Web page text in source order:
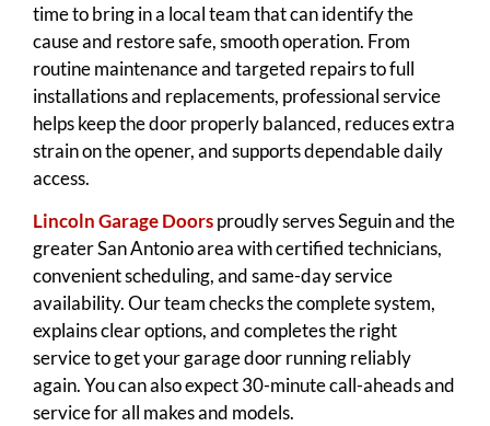
time to bring in a local team that can identify the
cause and restore safe, smooth operation. From
routine maintenance and targeted repairs to full
installations and replacements, professional service
helps keep the door properly balanced, reduces extra
strain on the opener, and supports dependable daily
access.
Lincoln Garage Doorsproudly serves Seguin and the
greater San Antonio area with certified technicians,
convenient scheduling, and same-day service
availability. Our team checks the complete system,
explains clear options, and completes the right
service to get your garage door running reliably
again. You can also expect 30-minute call-aheads and
service for all makes and models.